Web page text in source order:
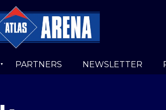
PARTNERS NEWSLETTER